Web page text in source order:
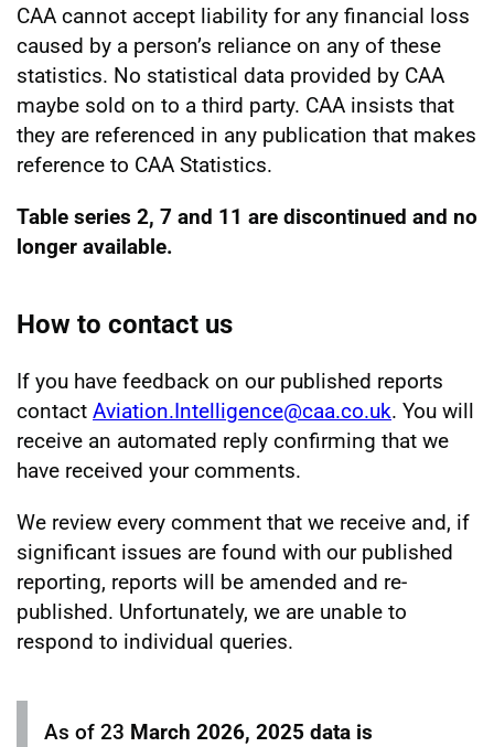
CAA cannot accept liability for any financial loss
caused by a person’s reliance on any of these
statistics. No statistical data provided by CAA
maybe sold on to a third party. CAA insists that
they are referenced in any publication that makes
reference to CAA Statistics.
Table series 2, 7 and 11 are discontinued and no
longer available.
How to contact us
If you have feedback on our published reports
contact Aviation.Intelligence@caa.co.uk. You will
receive an automated reply confirming that we
have received your comments.
We review every comment that we receive and, if
significant issues are found with our published
reporting, reports will be amended and re-
published. Unfortunately, we are unable to
respond to individual queries.
As of 23 March 2026, 2025 data is